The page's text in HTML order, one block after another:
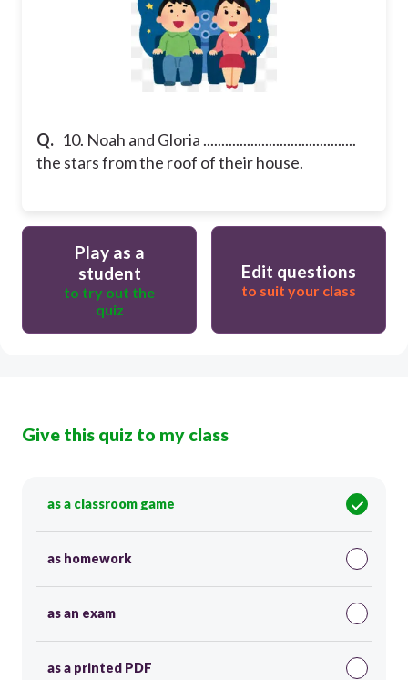
Q. 10. Noah and Gloria ..........................................
the stars from the roof of their house.
Play as a
student
to try out the
quiz
Edit questions
to suit your class
Give this quiz to my class
as a classroom game
as homework
as an exam
as a printed PDF